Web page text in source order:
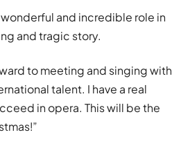
wonderful and incredible role in
and tragic story.
to meeting and singing with
talent. I have a real
in opera. This will be the